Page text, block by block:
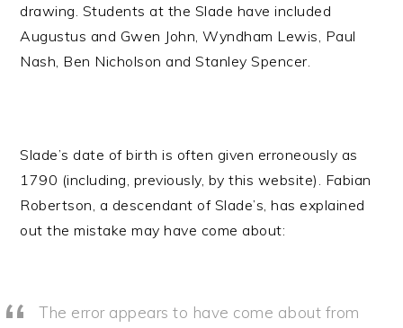
drawing. Students at the Slade have included
Augustus and Gwen John, Wyndham Lewis, Paul
Nash, Ben Nicholson and Stanley Spencer.
Slade’s date of birth is often given erroneously as
1790 (including, previously, by this website). Fabian
Robertson, a descendant of Slade’s, has explained
out the mistake may have come about:
The error appears to have come about from